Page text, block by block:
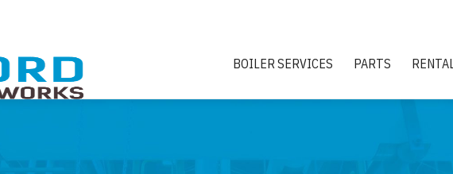
BOILER SERVICES PARTS